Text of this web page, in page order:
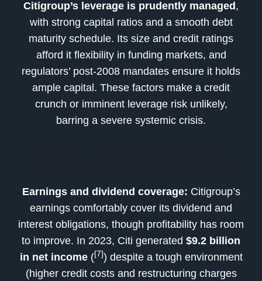
Citigroup’s leverage is prudently managed,
with strong capital ratios and a smooth debt
maturity schedule. Its size and credit ratings
afford it flexibility in funding markets, and
regulators’ post-2008 mandates ensure it holds
ample capital. These factors make a credit
crunch or imminent leverage risk unlikely,
barring a severe systemic crisis.
Earnings and dividend coverage: Citigroup’s
earnings comfortably cover its dividend and
interest obligations, though profitability has room
to improve. In 2023, Citi generated $9.2 billion
in net income([7]) despite a tough environment
(higher credit costs and restructuring charges